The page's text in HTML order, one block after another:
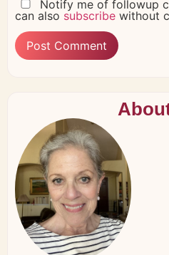
Notify me of followup
can also subscribe without